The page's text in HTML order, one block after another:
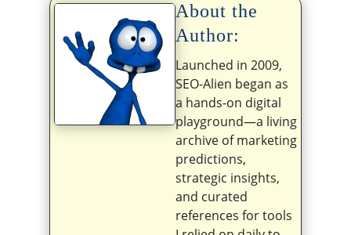
About the
Author:
Launched in 2009,
SEO-Alien began as
a hands-on digital
playground—a living
archive of marketing
predictions,
strategic insights,
and curated
references for tools